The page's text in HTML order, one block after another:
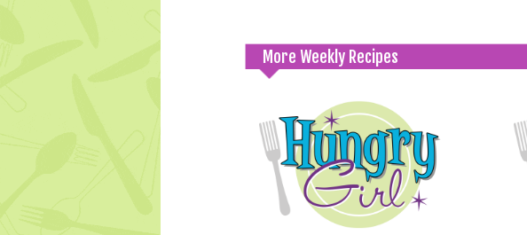
More Weekly Recipes